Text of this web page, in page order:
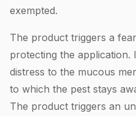
exempted.
The product triggers a
protecting the application.
distress to the mucous
to which the pest stays
The product triggers an